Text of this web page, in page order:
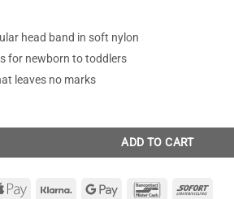
head band in soft nylon
for newborn to toddlers
leaves no marks
ADD TO CART
Apple
Klarna
Google
BancontactSofort